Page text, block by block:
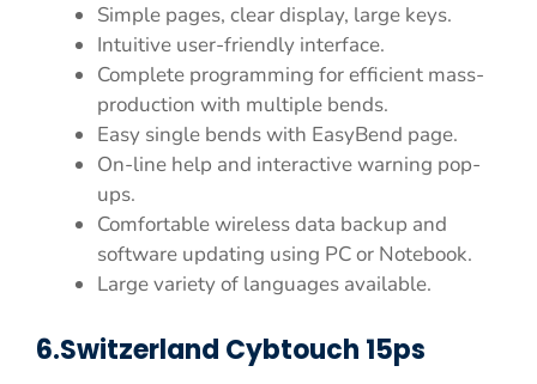
Simple pages, clear display, large keys.
Intuitive user-friendly interface.
Complete programming for efficient mass-
production with multiple bends.
Easy single bends with EasyBend page.
On-line help and interactive warning pop-
ups.
Comfortable wireless data backup and
software updating using PC or Notebook.
Large variety of languages available.
6.Switzerland Cybtouch 15ps